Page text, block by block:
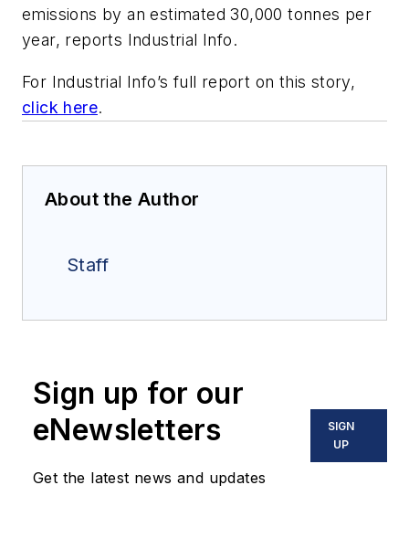
emissions by an estimated 30,000 tonnes per
year, reports Industrial Info.
For Industrial Info’s full report on this story,
click here.
About the Author
Staff
Sign up for our
eNewsletters
Get the latest news and updates
SIGN
UP